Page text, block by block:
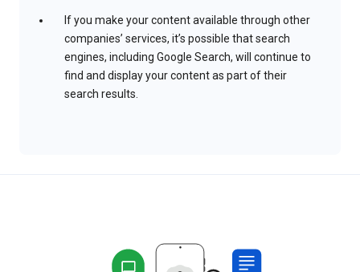
If you make your content available through other
companies’ services, it’s possible that search
engines, including Google Search, will continue to
find and display your content as part of their
search results.